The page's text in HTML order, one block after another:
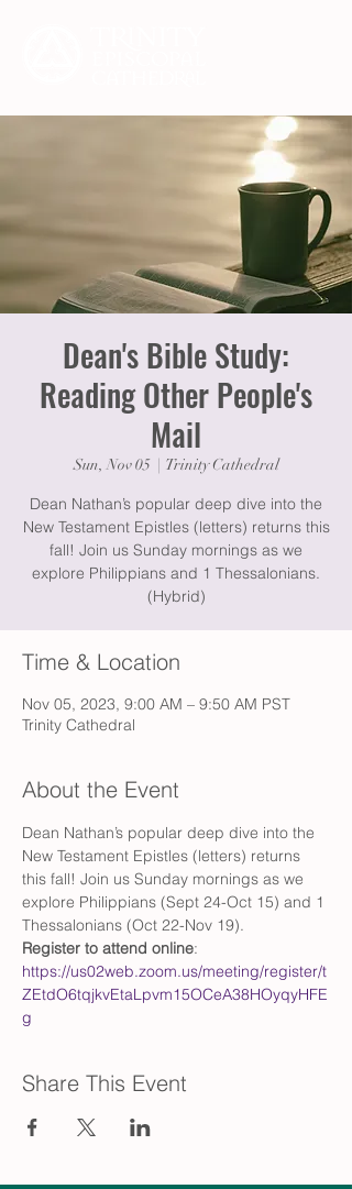
Dean's Bible Study:
Reading Other People's
Mail
Sun, Nov 05
  |
Trinity Cathedral
Dean Nathan’s popular deep dive into the
New Testament Epistles (letters) returns this
fall! Join us Sunday mornings as we
explore Philippians and 1 Thessalonians.
(Hybrid)
Time & Location
Nov 05, 2023, 9:00 AM – 9:50 AM PST
Trinity Cathedral
About the Event
Dean Nathan’s popular deep dive into the
New Testament Epistles (letters) returns
this fall! Join us Sunday mornings as we
explore Philippians (Sept 24-Oct 15) and 1
Thessalonians (Oct 22-Nov 19).
Register to attend online:
https://us02web.zoom.us/meeting/register/t
ZEtdO6tqjkvEtaLpvm15OCeA38HOyqyHFE
g
Share This Event